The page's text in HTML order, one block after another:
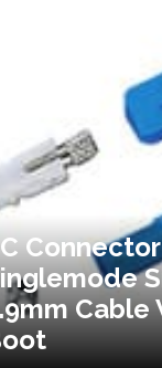
Connector
Cable